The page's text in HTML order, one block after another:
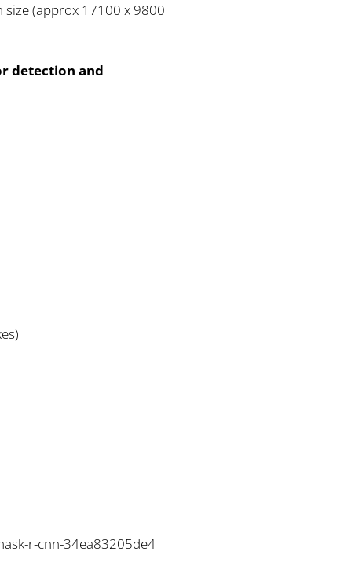
(approx 17100 x 9800
detection and
r-cnn-34ea83205de4